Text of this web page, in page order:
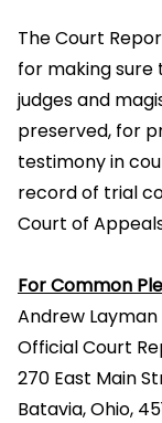
The Court
for making
judges and
preserved, for
testimony in
record of trial
Court of
For Common
Andrew Layman
Official Court
270 East Main
Batavia, Ohio,